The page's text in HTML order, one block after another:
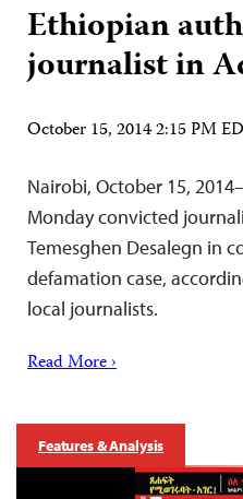
Ethiopian
journalist in
October 15, 2014 2:15 PM
Nairobi, October 15,
Monday convicted
Temesghen Desalegn in
defamation case,
local journalists.
Read More ›
Features & Analysis